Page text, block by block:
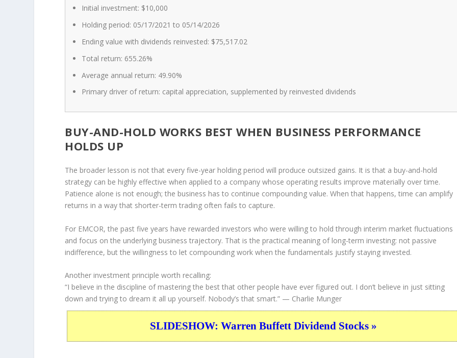
Initial investment: $10,000
Holding period: 05/17/2021 to 05/14/2026
Ending value with dividends reinvested: $75,517.02
Total return: 655.26%
Average annual return: 49.90%
Primary driver of return: capital appreciation, supplemented by reinvested dividends
BUY-AND-HOLD WORKS BEST WHEN BUSINESS PERFORMANCE
HOLDS UP
The broader lesson is not that every five-year holding period will produce outsized gains. It is that a buy-and-hold
strategy can be highly effective when applied to a company whose operating results improve materially over time.
Patience alone is not enough; the business has to continue compounding value. When that happens, time can amplify
returns in a way that shorter-term trading often fails to capture.
For EMCOR, the past five years have rewarded investors who were willing to hold through interim market fluctuations
and focus on the underlying business trajectory. That is the practical meaning of long-term investing: not passive
indifference, but the willingness to let compounding work when the fundamentals justify staying invested.
Another investment principle worth recalling:
“I believe in the discipline of mastering the best that other people have ever figured out. I don’t believe in just sitting
down and trying to dream it all up yourself. Nobody’s that smart.” — Charlie Munger
SLIDESHOW: Warren Buffett Dividend Stocks »